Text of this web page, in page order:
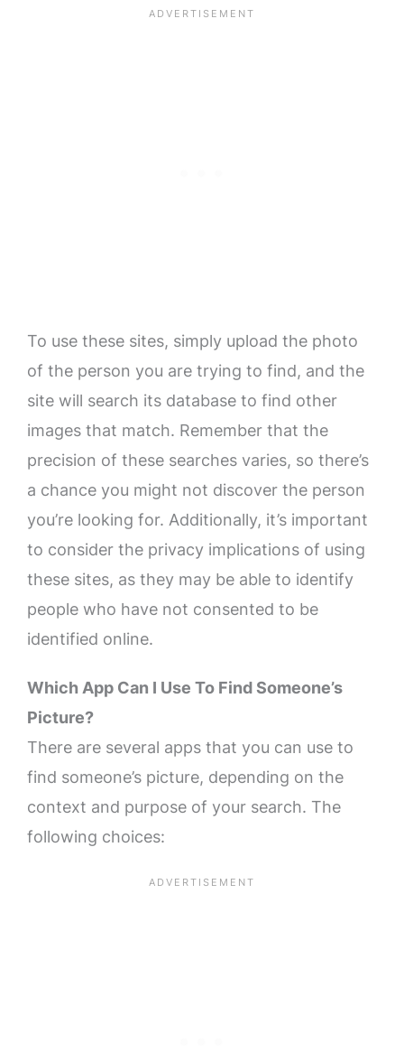
To use these sites, simply upload the photo
of the person you are trying to find, and the
site will search its database to find other
images that match. Remember that the
precision of these searches varies, so there’s
a chance you might not discover the person
you’re looking for. Additionally, it’s important
to consider the privacy implications of using
these sites, as they may be able to identify
people who have not consented to be
identified online.
Which App Can I Use To Find Someone’s
Picture?
There are several apps that you can use to
find someone’s picture, depending on the
context and purpose of your search. The
following choices: